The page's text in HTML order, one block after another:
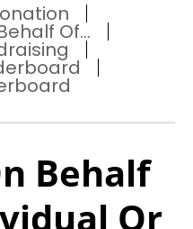
Of...
Behalf
Or